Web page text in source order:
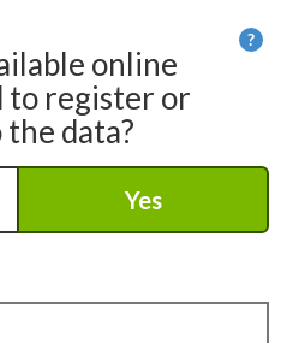
?
online
register or
the data?
Yes